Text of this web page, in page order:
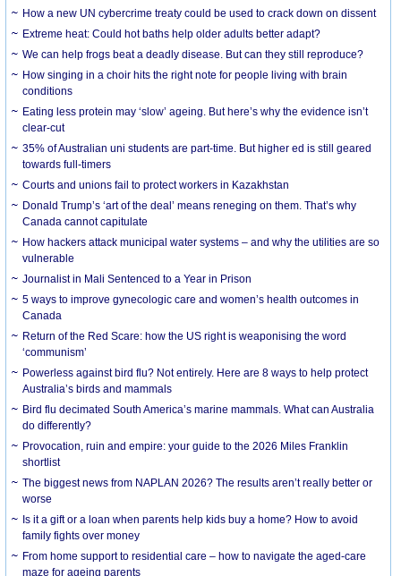
How a new UN cybercrime treaty could be used to crack down on dissent
Extreme heat: Could hot baths help older adults better adapt?
We can help frogs beat a deadly disease. But can they still reproduce?
How singing in a choir hits the right note for people living with brain
conditions
Eating less protein may ‘slow’ ageing. But here’s why the evidence isn’t
clear-cut
35% of Australian uni students are part-time. But higher ed is still geared
towards full-timers
Courts and unions fail to protect workers in Kazakhstan
Donald Trump’s ‘art of the deal’ means reneging on them. That’s why
Canada cannot capitulate
How hackers attack municipal water systems – and why the utilities are so
vulnerable
Journalist in Mali Sentenced to a Year in Prison
5 ways to improve gynecologic care and women’s health outcomes in
Canada
Return of the Red Scare: how the US right is weaponising the word
‘communism’
Powerless against bird flu? Not entirely. Here are 8 ways to help protect
Australia’s birds and mammals
Bird flu decimated South America’s marine mammals. What can Australia
do differently?
Provocation, ruin and empire: your guide to the 2026 Miles Franklin
shortlist
The biggest news from NAPLAN 2026? The results aren’t really better or
worse
Is it a gift or a loan when parents help kids buy a home? How to avoid
family fights over money
From home support to residential care – how to navigate the aged-care
maze for ageing parents